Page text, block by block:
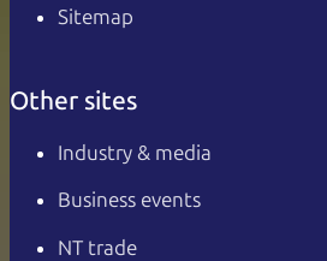
Sitemap
Other sites
Industry & media
Business events
NT trade